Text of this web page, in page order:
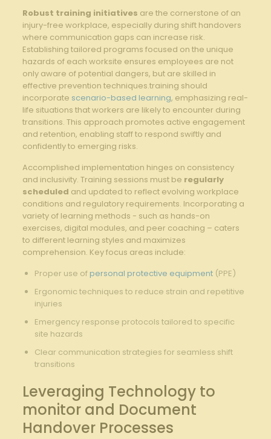
Robust⁣ training ⁢initiatives are​ the cornerstone of an
injury-free⁤ workplace, especially ‌during shift handovers
where communication gaps‍ can increase risk.
⁢Establishing tailored programs focused​ on ​the unique
⁣hazards of ‍each worksite ​ensures employees ⁢are not
‍only aware of potential ⁢dangers,‌ but are skilled⁤ in
effective ​prevention techniques.training‍ should
incorporate scenario-based learning, ⁢emphasizing real-
life ‌situations ‍that ​workers are likely to encounter during⁢
transitions. This approach promotes active engagement
and retention, ‍enabling staff⁣ to ‌respond swiftly and
confidently to emerging risks.
Accomplished implementation hinges⁤ on consistency
‌and inclusivity. Training sessions must be regularly
scheduled and updated to reflect evolving ‌workplace​
conditions and regulatory requirements. Incorporating⁣ a⁤
variety of learning methods⁢ -‍ such as‌ hands-on
exercises, ⁣digital ​modules, and peer⁢ coaching – caters
‌to different learning ‌styles and maximizes
⁣comprehension. Key focus ‍areas‍ include:
Proper use of personal protective equipment(PPE)
Ergonomic‍ techniques ⁣to reduce strain‌ and‍ repetitive
injuries
Emergency response protocols tailored to specific​
site hazards
Clear communication​ strategies for⁤ seamless shift
transitions
Leveraging Technology to
monitor and Document
Handover Processes